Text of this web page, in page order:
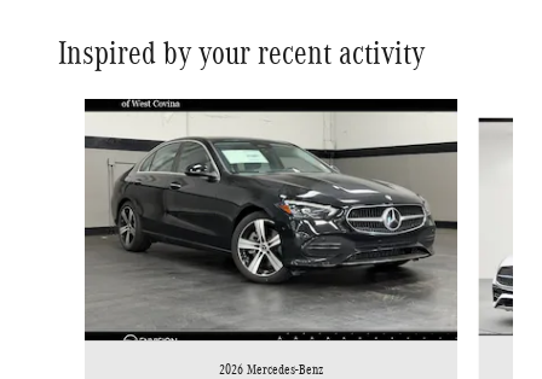
Inspired by your recent activity
Slide 1 of 6
2026 Mercedes-Benz